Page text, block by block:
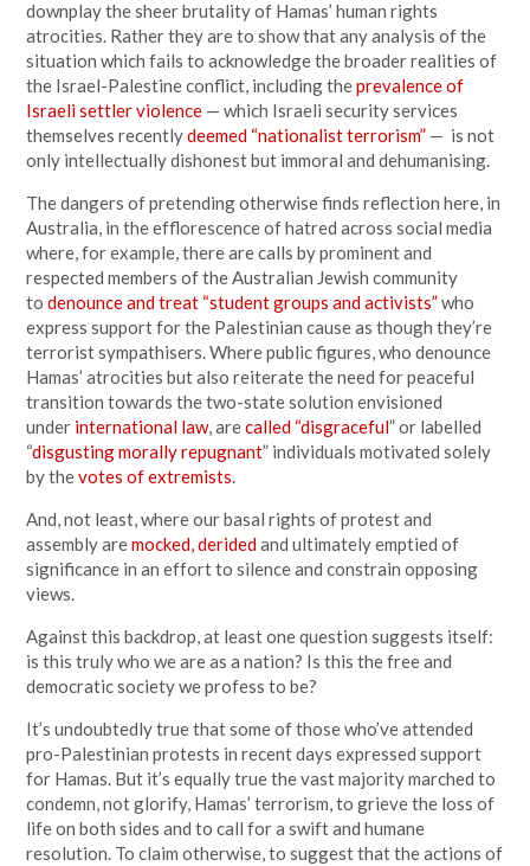
downplay the sheer brutality of Hamas’ human rights
atrocities. Rather they are to show that any analysis of the
situation which fails to acknowledge the broader realities of
the Israel-Palestine conflict, including theprevalence of
Israeli settler violence — which Israeli security services
themselves recentlydeemed “nationalist terrorism” — is not
only intellectually dishonest but immoral and dehumanising.
The dangers of pretending otherwise finds reflection here, in
Australia, in the efflorescence of hatred across social media
where, for example, there are calls by prominent and
respected members of the Australian Jewish community
to denounce and treat “student groups and activists”who
express support for the Palestinian cause as though they’re
terrorist sympathisers. Where public figures, who denounce
Hamas’ atrocities but also reiterate the need for peaceful
transition towards the two-state solution envisioned
under international law, arecalled “disgraceful” or labelled
“disgusting morally repugnant” individuals motivated solely
by thevotes of extremists.
And, not least, where our basal rights of protest and
assembly aremocked, deridedand ultimately emptied of
significance in an effort to silence and constrain opposing
views.
Against this backdrop, at least one question suggests itself:
is this truly who we are as a nation? Is this the free and
democratic society we profess to be?
It’s undoubtedly true that some of those who’ve attended
pro-Palestinian protests in recent days expressed support
for Hamas. But it’s equally true the vast majority marched to
condemn, not glorify, Hamas’ terrorism, to grieve the loss of
life on both sides and to call for a swift and humane
resolution. To claim otherwise, to suggest that the actions of